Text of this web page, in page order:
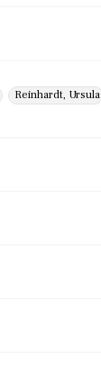
Reinhardt, Ursula